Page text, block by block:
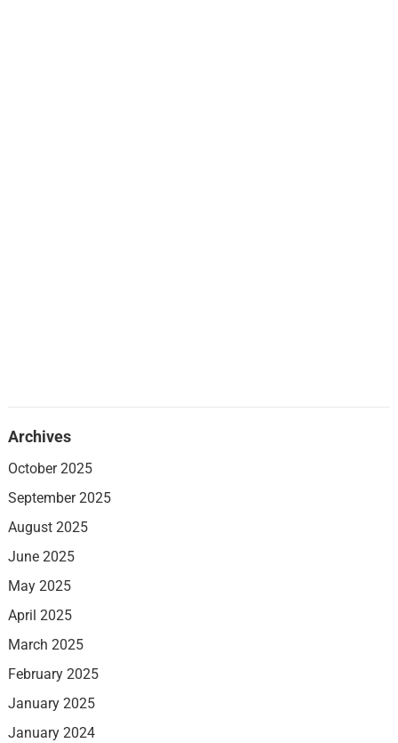
Archives
October 2025
September 2025
August 2025
June 2025
May 2025
April 2025
March 2025
February 2025
January 2025
January 2024